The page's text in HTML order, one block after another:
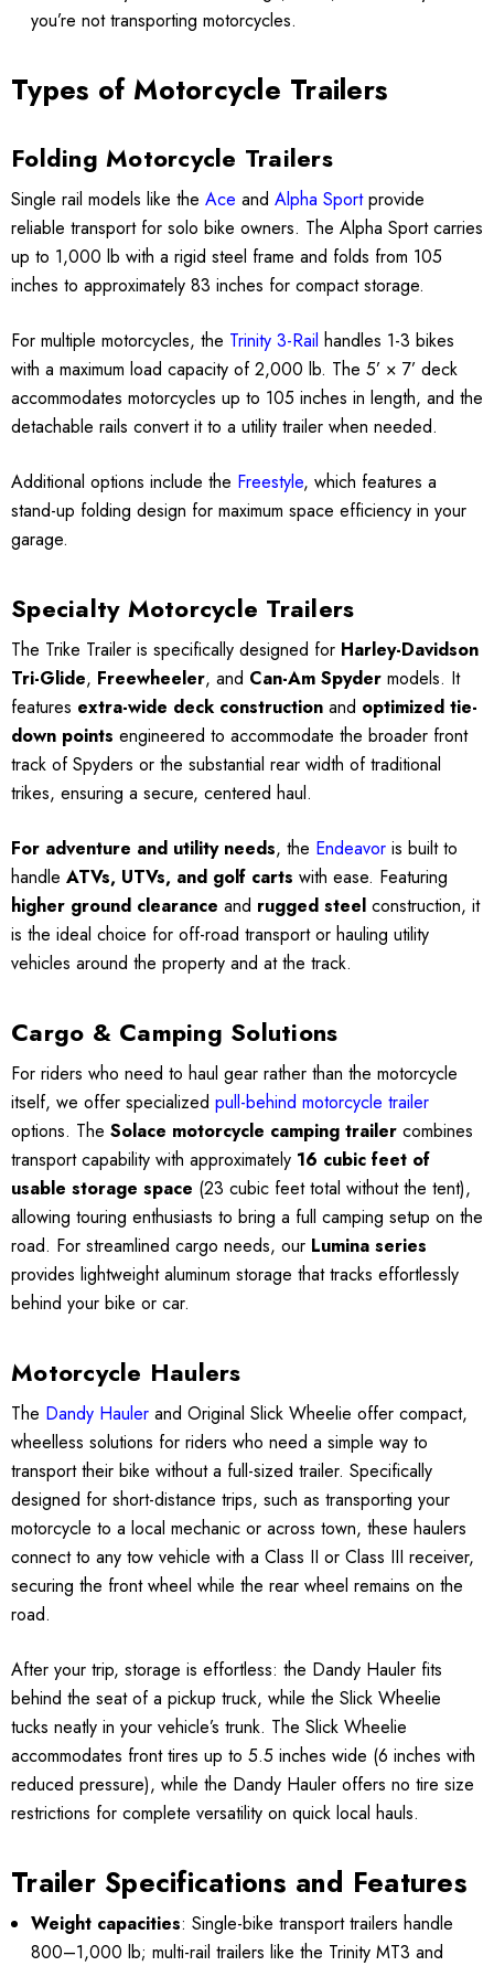
you’re not transporting motorcycles.
Types of Motorcycle Trailers
Folding Motorcycle Trailers
Single rail models like the Ace and Alpha Sportprovide
reliable transport for solo bike owners. The Alpha Sport carries
up to 1,000 lb with a rigid steel frame and folds from 105
inches to approximately 83 inches for compact storage.
For multiple motorcycles, the Trinity 3-Rail handles 1-3 bikes
with a maximum load capacity of 2,000 lb. The 5’ × 7’ deck
accommodates motorcycles up to 105 inches in length, and the
detachable rails convert it to a utility trailer when needed.
Additional options include the Freestyle, which features a
stand-up folding design for maximum space efficiency in your
garage.
Specialty Motorcycle Trailers
The Trike Trailer is specifically designed for Harley-Davidson
Tri-Glide, Freewheeler, and Can-Am Spyder models. It
features extra-wide deck construction and optimized tie-
down points engineered to accommodate the broader front
track of Spyders or the substantial rear width of traditional
trikes, ensuring a secure, centered haul.
For adventure and utility needs, the Endeavor is built to
handle ATVs, UTVs, and golf carts with ease. Featuring
higher ground clearance and rugged steel construction, it
is the ideal choice for off-road transport or hauling utility
vehicles around the property and at the track.
Cargo & Camping Solutions
For riders who need to haul gear rather than the motorcycle
itself, we offer specialized pull-behind motorcycle trailer
options. The Solace motorcycle camping trailer combines
transport capability with approximately 16 cubic feet of
usable storage space (23 cubic feet total without the tent),
allowing touring enthusiasts to bring a full camping setup on the
road. For streamlined cargo needs, our Lumina series
provides lightweight aluminum storage that tracks effortlessly
behind your bike or car.
Motorcycle Haulers
The Dandy Hauler and Original Slick Wheelie offer compact,
wheelless solutions for riders who need a simple way to
transport their bike without a full-sized trailer. Specifically
designed for short-distance trips, such as transporting your
motorcycle to a local mechanic or across town, these haulers
connect to any tow vehicle with a Class II or Class III receiver,
securing the front wheel while the rear wheel remains on the
road.
After your trip, storage is effortless: the Dandy Hauler fits
behind the seat of a pickup truck, while the Slick Wheelie
tucks neatly in your vehicle’s trunk. The Slick Wheelie
accommodates front tires up to 5.5 inches wide (6 inches with
reduced pressure), while the Dandy Hauler offers no tire size
restrictions for complete versatility on quick local hauls.
Trailer Specifications and Features
Weight capacities: Single-bike transport trailers handle
800–1,000 lb; multi-rail trailers like the Trinity MT3 and